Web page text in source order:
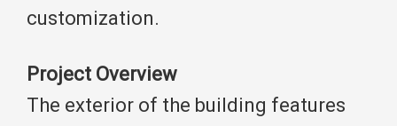
customization.
Project Overview
The exterior of the building features